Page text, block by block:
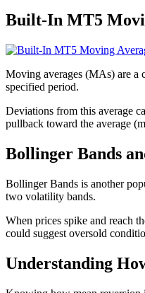
Built-In MT5
Moving averages (MAs) are a
specified period.
Deviations from this average
pullback toward the average
Bollinger Bands
Bollinger Bands is another
two volatility bands.
When prices spike and reach
could suggest oversold
Understanding